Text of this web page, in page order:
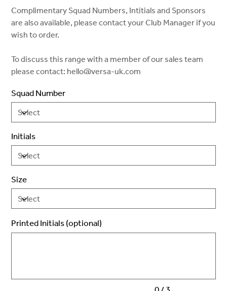
Complimentary Squad Numbers, Intitials and Sponsors
are also available, please contact your Club Manager if you
wish to order.
To discuss this range with a member of our sales team
please contact: hello@versa-uk.com
Squad Number
Initials
Size
Printed Initials (optional)